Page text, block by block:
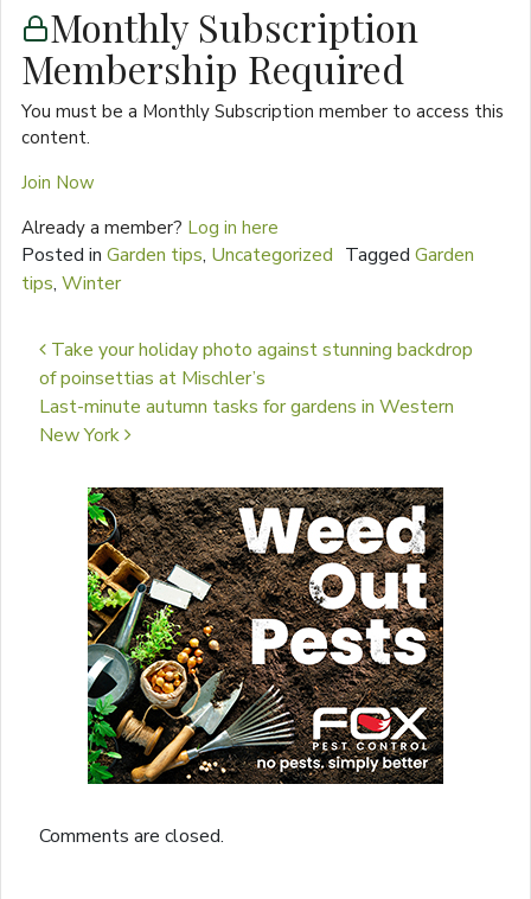
Monthly Subscription
Membership Required
You must be a Monthly Subscription member to access this
content.
Join Now
Already a member? Log in here
Posted in Garden tips, Uncategorized Tagged Garden
tips, Winter
Post navigation
Take your holiday photo against stunning backdrop
of poinsettias at Mischler’s
Last-minute autumn tasks for gardens in Western
New York
Comments are closed.